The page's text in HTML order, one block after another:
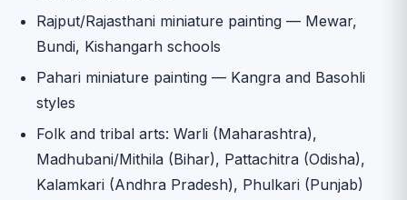
Rajput/Rajasthani miniature painting — Mewar,
Bundi, Kishangarh schools
Pahari miniature painting — Kangra and Basohli
styles
Folk and tribal arts: Warli (Maharashtra),
Madhubani/Mithila (Bihar), Pattachitra (Odisha),
Kalamkari (Andhra Pradesh), Phulkari (Punjab)